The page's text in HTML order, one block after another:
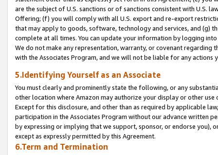
are the subject of U.S. sanctions or of sanctions consistent with U.S.
Offering; (f) you will comply with all U.S. export and re-export
that may apply to goods, software, technology and services, and (g)
complete at all times. You can update your information by logging
We do not make any representation, warranty, or covenant regarding
with the Associates Program, and we will not be liable for any actions
5.Identifying Yourself as an Associate
You must clearly and prominently state the following, or any
other location where Amazon may authorize your display or other
Except for this disclosure, and other than as required by applicable
participation in the Associates Program without our advance written
by expressing or implying that we support, sponsor, or endorse you),
except as expressly permitted by this Agreement.
6.Term and Termination